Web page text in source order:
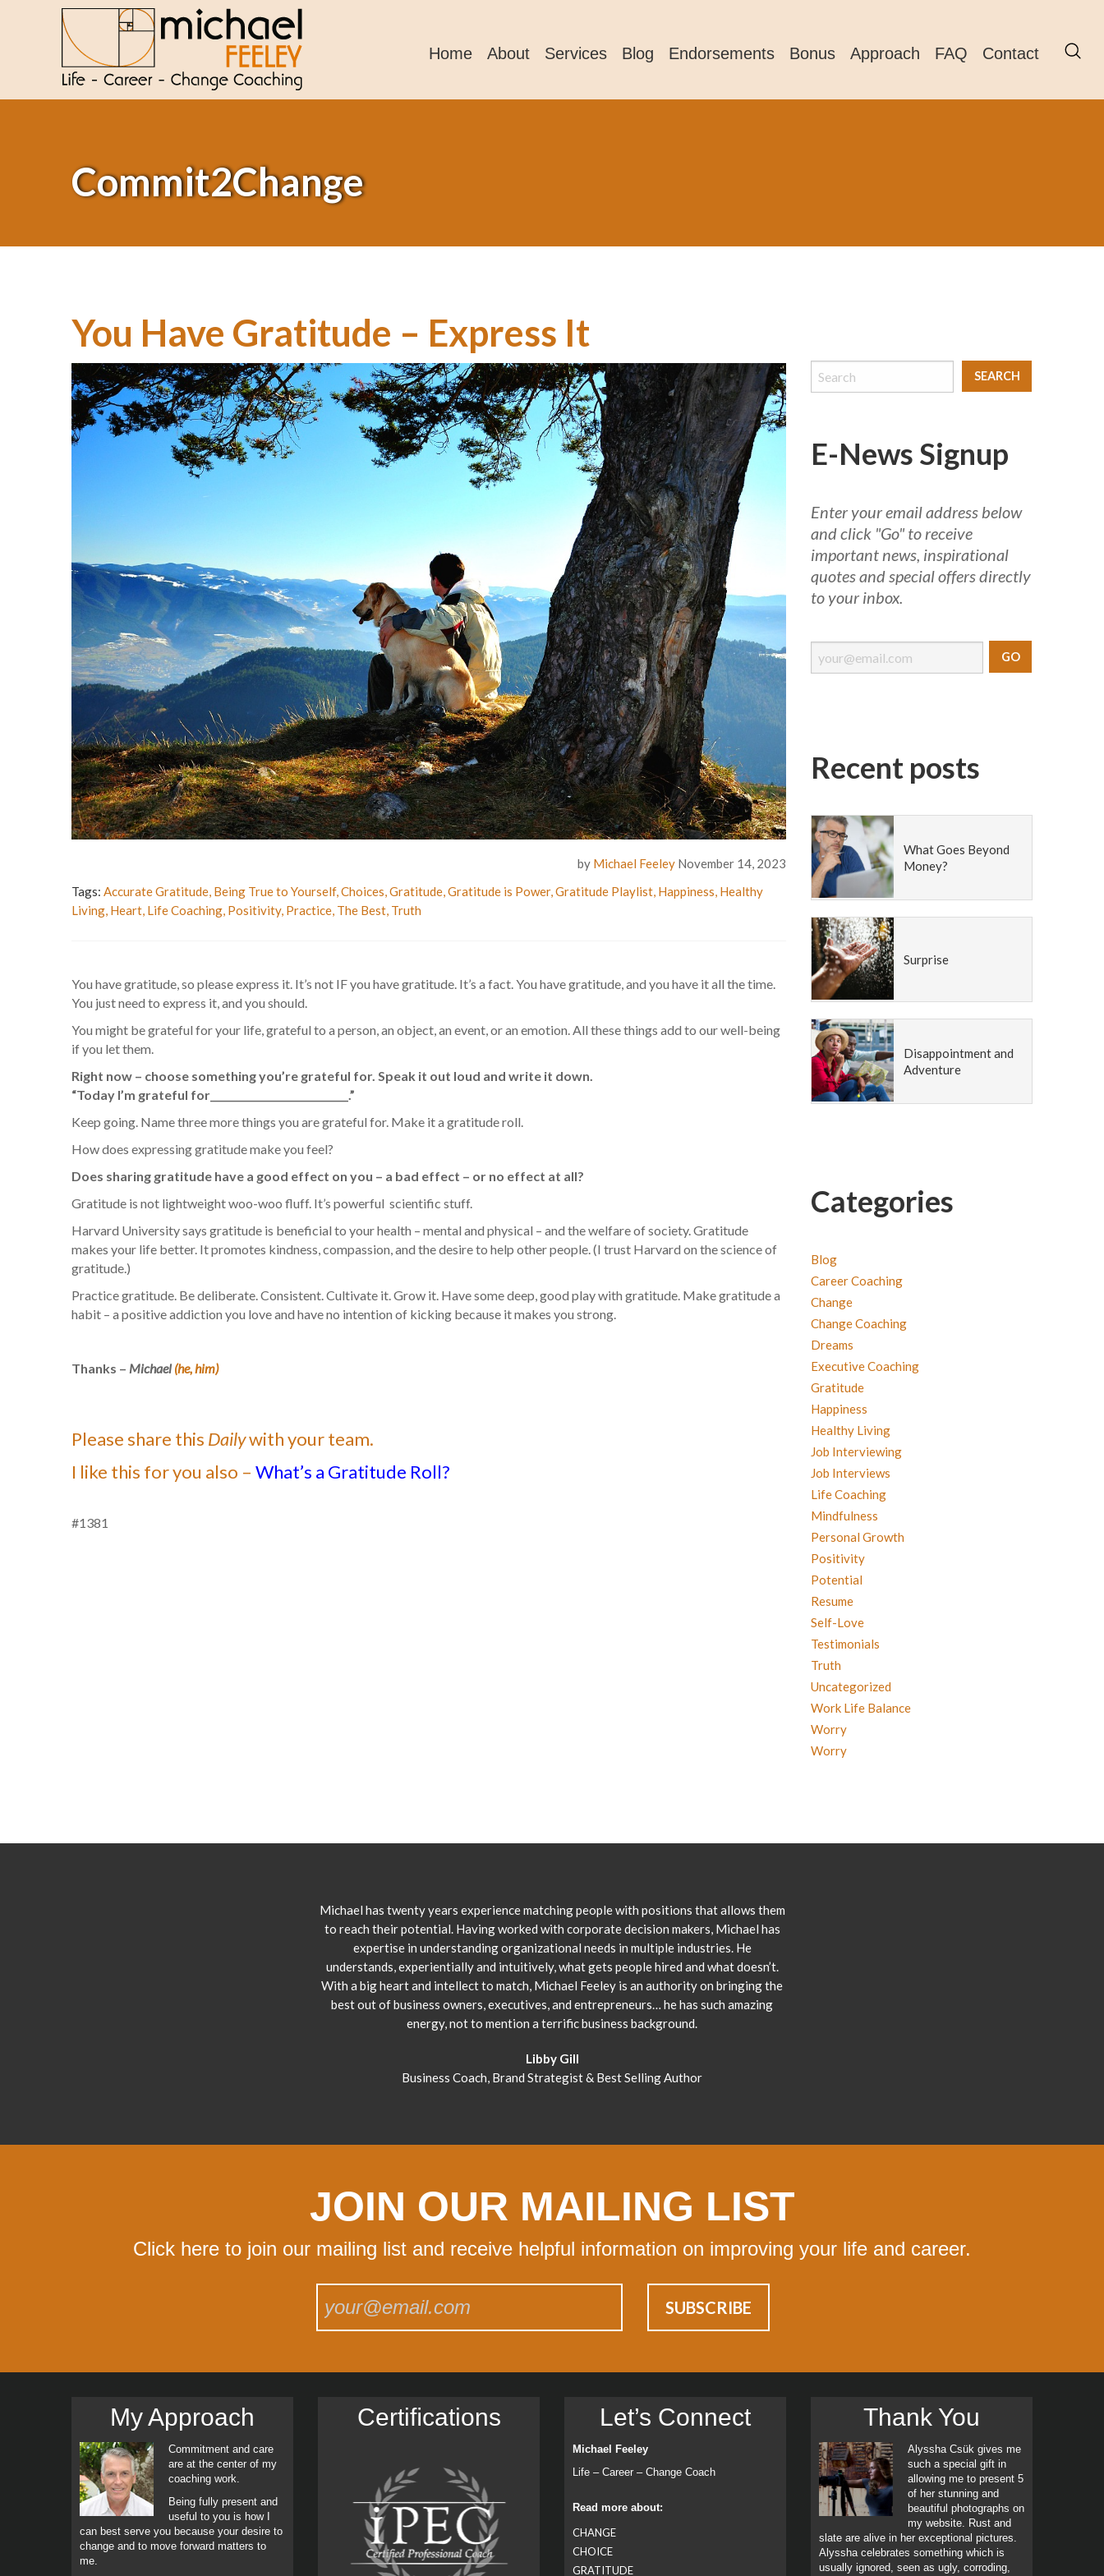
Home About Services Blog Endorsements Bonus Approach FAQ Contact
Commit2Change
You Have Gratitude – Express It
by Michael Feeley November 14, 2023
Tags: Accurate Gratitude, Being True to Yourself,Choices,Gratitude,Gratitude is Power,Gratitude Playlist, Happiness, Healthy
Living, Heart, Life Coaching, Positivity, Practice, The Best, Truth
You have gratitude, so please express it. It’s not IF you have gratitude. It’s a fact. You have gratitude, and you have it all the time.
You just need to express it, and you should.
You might be grateful for your life, grateful to a person, an object, an event, or an emotion. All these things add to our well-being
if you let them.
Right now – choose something you’re grateful for. Speak it out loud and write it down.
“Today I’m grateful for____________________________.”
Keep going. Name three more things you are grateful for. Make it a gratitude roll.
How does expressing gratitude make you feel?
Does sharing gratitude have a good effect on you – a bad effect – or no effect at all?
Gratitude is not lightweight woo-woo fluff. It’s powerful scientific stuff.
Harvard University says gratitude is beneficial to your health – mental and physical – and the welfare of society. Gratitude
makes your life better. It promotes kindness, compassion, and the desire to help other people. (I trust Harvard on the science of
gratitude.)
Practice gratitude. Be deliberate. Consistent. Cultivate it. Grow it. Have some deep, good play with gratitude. Make gratitude a
habit – a positive addiction you love and have no intention of kicking because it makes you strong.
Thanks – Michael (he, him)
Please share this Dailywith your team.
I like this for you also – What’s a Gratitude Roll?
#1381
E-News Signup
Enter your email address below
and click "Go" to receive
important news, inspirational
quotes and special offers directly
to your inbox.
Recent posts
What Goes Beyond
Money?
Surprise
Disappointment and
Adventure
Categories
Blog
Career Coaching
Change
Change Coaching
Dreams
Executive Coaching
Gratitude
Happiness
Healthy Living
Job Interviewing
Job Interviews
Life Coaching
Mindfulness
Personal Growth
Positivity
Potential
Resume
Self-Love
Testimonials
Truth
Uncategorized
Work Life Balance
Worry
Worry
Michael has twenty years experience matching people with positions that allows them
to reach their potential. Having worked with corporate decision makers, Michael has
expertise in understanding organizational needs in multiple industries. He
understands, experientially and intuitively, what gets people hired and what doesn’t.
With a big heart and intellect to match, Michael Feeley is an authority on bringing the
best out of business owners, executives, and entrepreneurs… he has such amazing
energy, not to mention a terrific business background.
Libby Gill
Business Coach, Brand Strategist & Best Selling Author
JOIN OUR MAILING LIST
Click here to join our mailing list and receive helpful information on improving your life and career.
My Approach
Commitment and care
are at the center of my
coaching work.
Being fully present and
useful to you is how I
can best serve you because your desire to
change and to move forward matters to
me.
Certiﬁcations Let’s Connect
Michael Feeley
Life – Career – Change Coach
Read more about:
CHANGE
CHOICE
GRATITUDE
Thank You
Alyssha Csük gives me
such a special gift in
allowing me to present 5
of her stunning and
beautiful photographs on
my website. Rust and
slate are alive in her exceptional pictures.
Alyssha celebrates something which is
usually ignored, seen as ugly, corroding,